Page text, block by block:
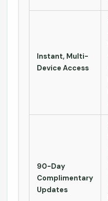
Instant, Multi-
Device Access
90-Day
Complimentary
Updates